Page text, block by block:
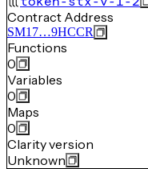
Contract Address
SM17…9HCCR
Functions
0
Variables
0
Maps
0
Clarity version
Unknown